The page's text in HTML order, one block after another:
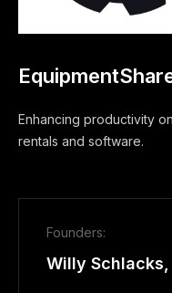
Enhancing productivity
rentals and software.
Founders:
Willy